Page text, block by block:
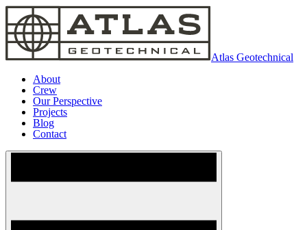
Atlas Geotechnical
About
Crew
Our Perspective
Projects
Blog
Contact